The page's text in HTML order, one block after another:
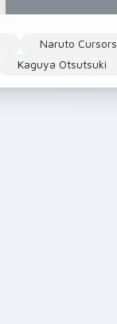
Naruto Cursors
Kaguya Otsutsuki